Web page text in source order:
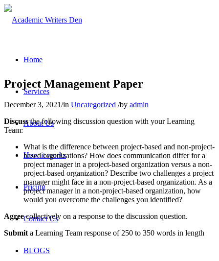
Home
Services
About Us
How it works
Pricing
Contact Us
BLOGS
Project Management Paper
December 3, 2021/in Uncategorized /by admin
Discussthe following discussion question with your Learning
Team:
What is the difference between project-based and non-project-
based organizations? How does communication differ for a
project manager in a project-based organization versus a non-
project-based organization? Describe two challenges a project
manager might face in a non-project-based organization. As a
project manager in a non-project-based organization, how
would you overcome the challenges you identified?
Agreecollectively on a response to the discussion question.
Submit a Learning Team response of 250 to 350 words in length